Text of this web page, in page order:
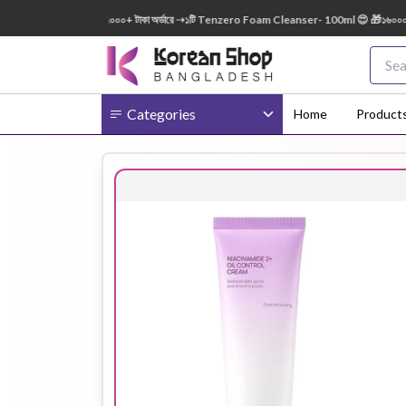
FREE 😍 🎁 ৭০০০+ টাকা অর্ডারে ➝১টি Tenzero Foam Cleanser- 100ml 😍 🎁১৬০০০+
Categories Home